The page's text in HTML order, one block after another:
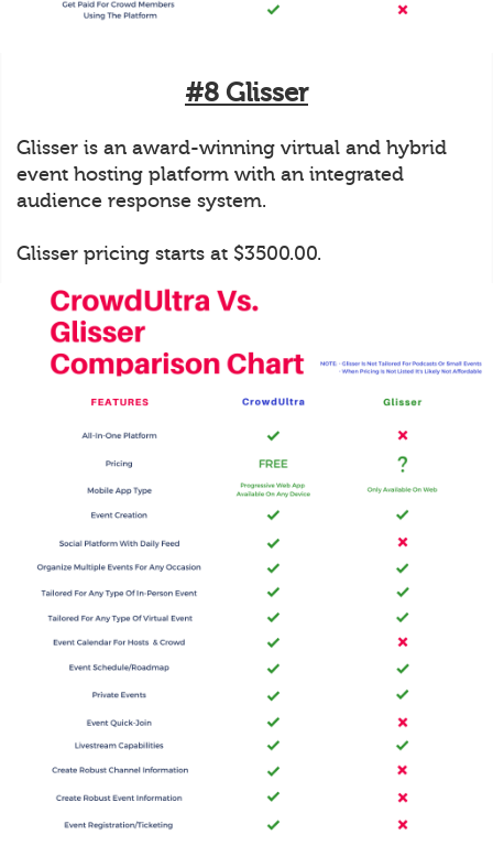
#8 Glisser
Glisser is an award-winning virtual and hybrid
event hosting platform with an integrated
audience response system.
Glisser pricing starts at $3500.00.